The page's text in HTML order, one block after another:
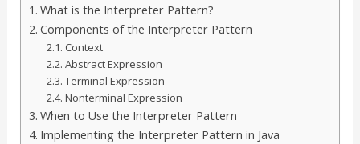
What is the Interpreter Pattern?
Components of the Interpreter Pattern
Context
Abstract Expression
Terminal Expression
Nonterminal Expression
When to Use the Interpreter Pattern
Implementing the Interpreter Pattern in Java